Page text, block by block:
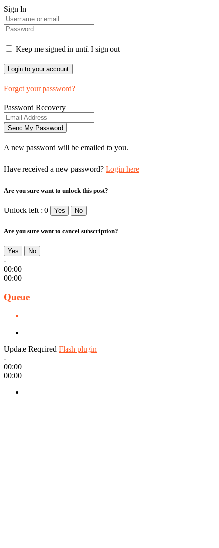
Sign In
Keep me signed in until I sign out
Forgot your password?
Password Recovery
A new password will be emailed to you.
Have received a new password? Login here
Are you sure want to unlock this post?
Unlock left : 0 Yes No
Are you sure want to cancel subscription?
Yes No
-
00:00
00:00
Queue
Update Required Flash plugin
-
00:00
00:00